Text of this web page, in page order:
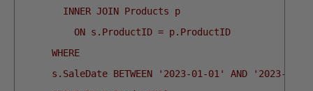
INNER JOIN Products p
ON s.ProductID = p.ProductID
WHERE
s.SaleDate BETWEEN '2023-01-01' AND '2023-12-